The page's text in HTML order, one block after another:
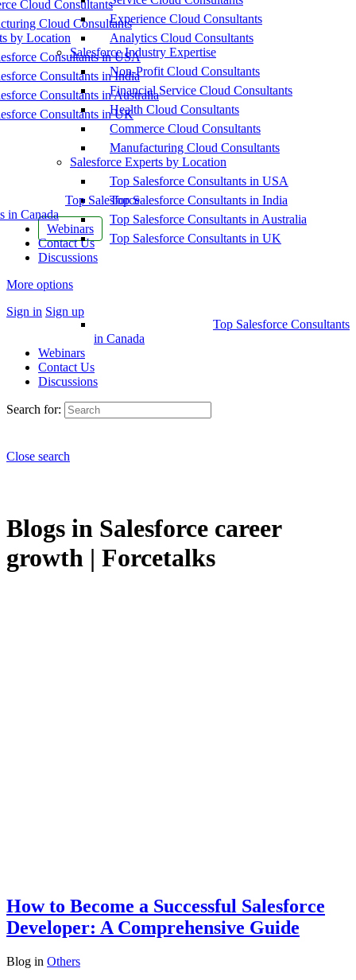
Cloud Consultants
Cloud Consultants
by Location
Consultants in USA
Consultants in India
Consultants in Australia
Consultants in UK
Top Salesforce
in Canada
Webinars
Contact Us
Discussions
More options
Sign in Sign up
Experience Cloud Consultants
Analytics Cloud Consultants
Salesforce Industry Expertise
Non-Profit Cloud Consultants
Financial Service Cloud Consultants
Health Cloud Consultants
Commerce Cloud Consultants
Manufacturing Cloud Consultants
Salesforce Experts by Location
Top Salesforce Consultants in USA
Top Salesforce Consultants in India
Top Salesforce Consultants in Australia
Top Salesforce Consultants in UK
Top Salesforce Consultants
in Canada
Webinars
Contact Us
Discussions
Search for:
Close search
Blogs in Salesforce career
growth | Forcetalks
How to Become a Successful Salesforce
Developer: A Comprehensive Guide
Blog in Others